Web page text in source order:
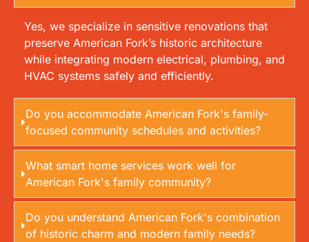
Yes, we specialize in sensitive renovations that
preserve American Fork’s historic architecture
while integrating modern electrical, plumbing, and
HVAC systems safely and efficiently.
Do you accommodate American Fork's family-
focused community schedules and activities?
What smart home services work well for
American Fork's family community?
Do you understand American Fork's combination
of historic charm and modern family needs?